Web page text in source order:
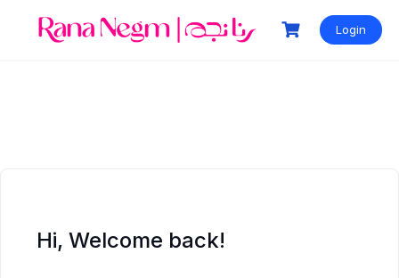
Login
Hi, Welcome back!